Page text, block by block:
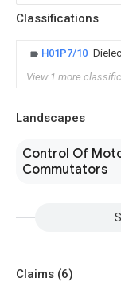
Classifications
H01P7/10
View 1 more
Landscapes
Control Of
Commutators
Claims (6)